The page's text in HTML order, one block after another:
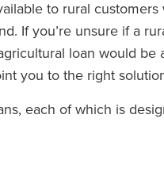
to rural
If you’re unsure if a
loan would be
you to the right
each of which is